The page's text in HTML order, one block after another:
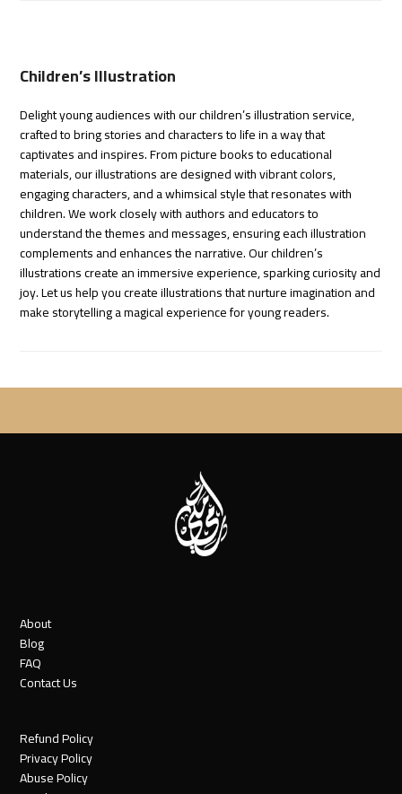
Children’s Illustration
Delight young audiences with our children’s illustration service,
crafted to bring stories and characters to life in a way that
captivates and inspires. From picture books to educational
materials, our illustrations are designed with vibrant colors,
engaging characters, and a whimsical style that resonates with
children. We work closely with authors and educators to
understand the themes and messages, ensuring each illustration
complements and enhances the narrative. Our children’s
illustrations create an immersive experience, sparking curiosity and
joy. Let us help you create illustrations that nurture imagination and
make storytelling a magical experience for young readers.
About
Blog
FAQ
Contact Us
Refund Policy
Privacy Policy
Abuse Policy